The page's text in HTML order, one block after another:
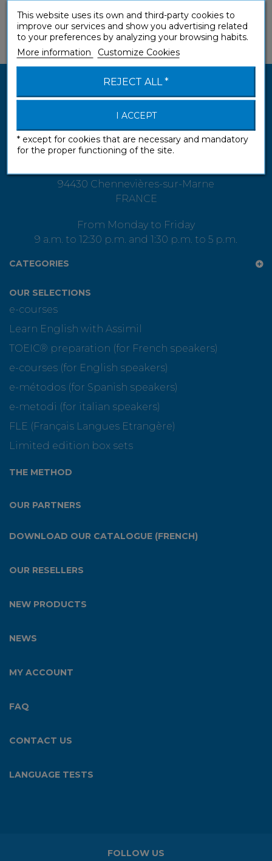
FIND OUT ABOUT ASSIMIL
Assimil S.A.S.
94430 Chennevières-sur-Marne
FRANCE
From Monday to Friday
9 a.m. to 12:30 p.m. and 1:30 p.m. to 5 p.m.
CATEGORIES
OUR SELECTIONS
e-courses
Learn English with Assimil
TOEIC® preparation (for French speakers)
e-courses (for English speakers)
e-métodos (for Spanish speakers)
e-metodi (for italian speakers)
FLE (Français Langues Etrangère)
Limited edition box sets
THE METHOD
OUR PARTNERS
DOWNLOAD OUR CATALOGUE (FRENCH)
OUR RESELLERS
NEW PRODUCTS
NEWS
MY ACCOUNT
FAQ
CONTACT US
LANGUAGE TESTS
This website uses its own and third-party cookies to
improve our services and show you advertising related
to your preferences by analyzing your browsing habits.
More information
Customize Cookies
REJECT ALL *
I ACCEPT
* except for cookies that are necessary and mandatory
for the proper functioning of the site.
FOLLOW US